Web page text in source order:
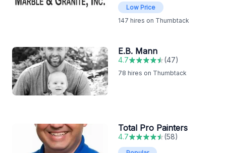
Low Price
147 hires on Thumbtack
E.B. Mann
4.7 (47)
78 hires on Thumbtack
Total Pro Painters
4.7 (58)